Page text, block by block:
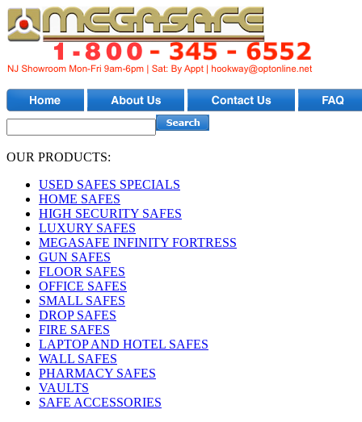
OUR PRODUCTS:
USED SAFES SPECIALS
HOME SAFES
HIGH SECURITY SAFES
LUXURY SAFES
MEGASAFE INFINITY FORTRESS
GUN SAFES
FLOOR SAFES
OFFICE SAFES
SMALL SAFES
DROP SAFES
FIRE SAFES
LAPTOP AND HOTEL SAFES
WALL SAFES
PHARMACY SAFES
VAULTS
SAFE ACCESSORIES